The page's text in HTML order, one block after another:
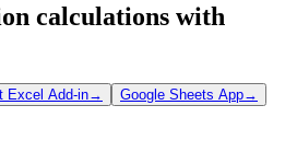
calculations with
Excel Add-in→ Google Sheets App→